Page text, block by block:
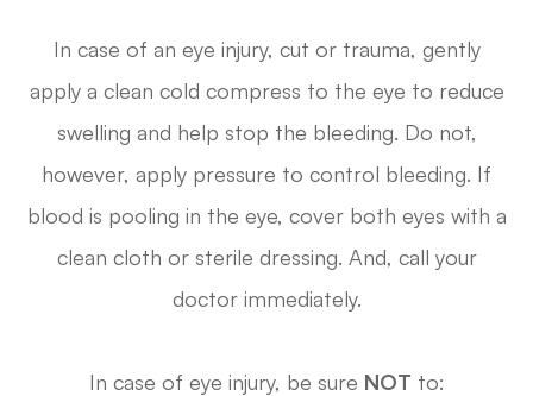
In case of an eye injury, cut or trauma, gently
apply a clean cold compress to the eye to reduce
swelling and help stop the bleeding. Do not,
however, apply pressure to control bleeding. If
blood is pooling in the eye, cover both eyes with a
clean cloth or sterile dressing. And, call your
doctor immediately.
In case of eye injury, be sure NOT to: